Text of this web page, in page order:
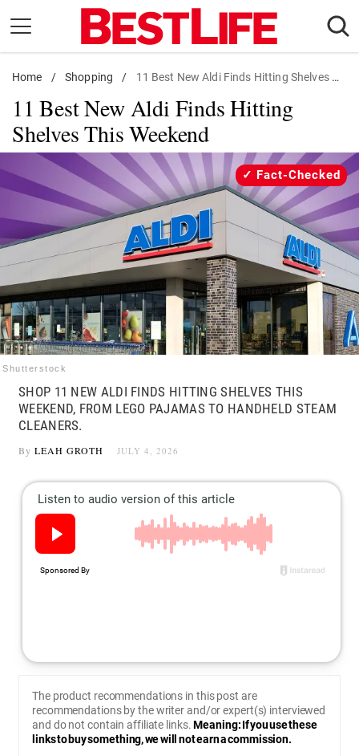
content
Daily Living
Shopping
Wellness
Money
Entertainment
Travel
Facts & Humor
Follow
us:
FacebookInstagram
Flipboard
Home / Shopping / 11 Best New Aldi Finds Hitting Shelves Now
11 Best New Aldi Finds Hitting
Shelves This Weekend
Shutterstock
Fact-Checked
SHOP 11 NEW ALDI FINDS HITTING SHELVES THIS
WEEKEND, FROM LEGO PAJAMAS TO HANDHELD STEAM
CLEANERS.
By LEAH GROTH JULY 4, 2026
The product recommendations in this post are
recommendations by the writer and/or expert(s) interviewed
and do not contain affiliate links.Meaning: If you use these
links to buy something, we will not earn a commission.